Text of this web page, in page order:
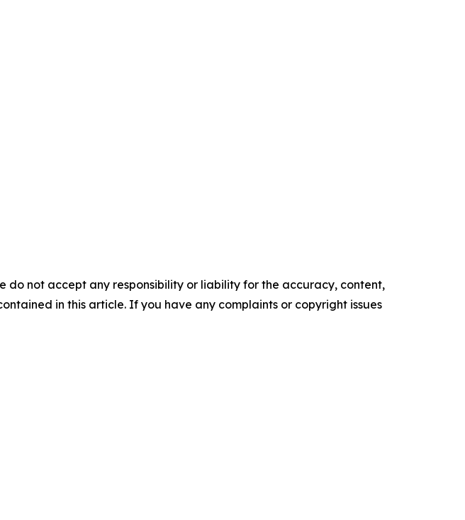
do not accept any responsibility or liability for the accuracy, content,
in this article. If you have any complaints or copyright issues